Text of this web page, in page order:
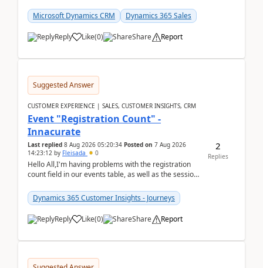
Microsoft Dynamics CRM
Dynamics 365 Sales
Reply Like(0) Share Report
Suggested Answer
CUSTOMER EXPERIENCE | SALES, CUSTOMER INSIGHTS, CRM
Event "Registration Count" -
Innacurate
Last replied 8 Aug 2026 05:20:34 Posted on 7 Aug 2026
14:23:12 by Fleisada 0
Hello All,I'm having problems with the registration
count field in our events table, as well as the session
Dynamics 365 Customer Insights - Journeys
Reply Like(0) Share Report
2
Replies